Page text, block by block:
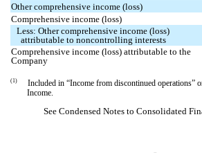
Other comprehensive income (loss)
Comprehensive income (loss)
Less: Other comprehensive income (loss)
attributable to noncontrolling interests
Comprehensive income (loss) attributable to the
Company
(1) Included in “Income from discontinued operations”
Income.
See Condensed Notes to Consolidated